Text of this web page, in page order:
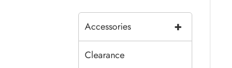
+
Accessories
Clearance